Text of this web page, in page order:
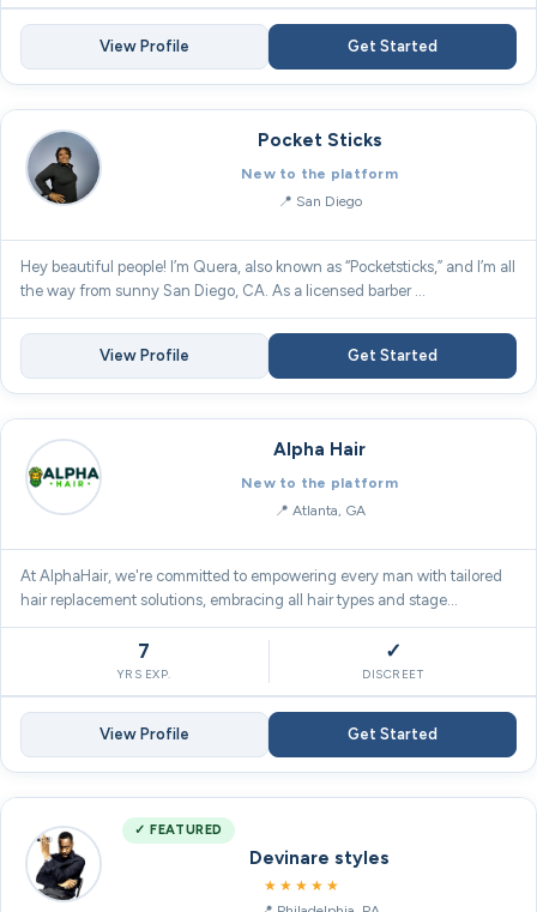
View Profile Get Started
Pocket Sticks
New to the platform
San Diego
Hey beautiful people! I’m Quera, also known as “Pocketsticks,” and I’m all
the way from sunny San Diego, CA. As a licensed barber …
View Profile Get Started
Alpha Hair
New to the platform
Atlanta, GA
At AlphaHair, we're committed to empowering every man with tailored
hair replacement solutions, embracing all hair types and stage…
7
YRS EXP.
✓
DISCREET
View Profile Get Started
✓ FEATURED
Devinare styles
★★★★★